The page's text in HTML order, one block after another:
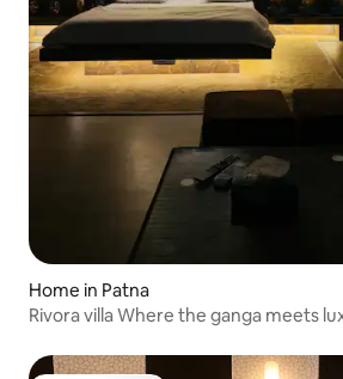
Home in Patna
Rivora villa Where the ganga meets